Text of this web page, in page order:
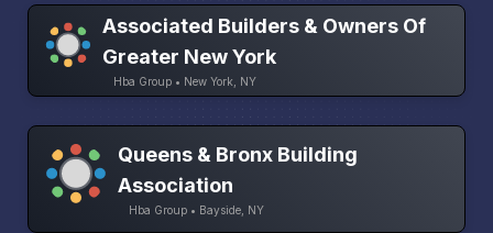
Associated Builders & Owners Of
Greater New York
Hba Group • New York, NY
Queens & Bronx Building
Association
Hba Group • Bayside, NY